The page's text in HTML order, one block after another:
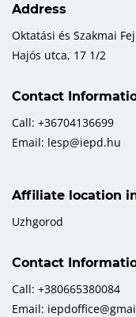
Address
Oktatási és Szakmai
Hajós utca, 17 1/2
Contact
Call: +36704136699
Email: lesp@iepd.hu
Affiliate location
Uzhgorod
Contact
Call: +380665380084
Email: